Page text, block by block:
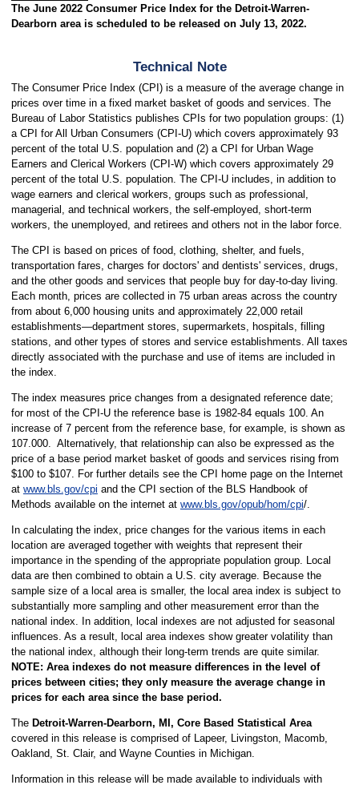
The June 2022 Consumer Price Index for the Detroit-Warren-
Dearborn area is scheduled to be released on July 13, 2022.
Technical Note
The Consumer Price Index (CPI) is a measure of the average change in
prices over time in a fixed market basket of goods and services. The
Bureau of Labor Statistics publishes CPIs for two population groups: (1)
a CPI for All Urban Consumers (CPI-U) which covers approximately 93
percent of the total U.S. population and (2) a CPI for Urban Wage
Earners and Clerical Workers (CPI-W) which covers approximately 29
percent of the total U.S. population. The CPI-U includes, in addition to
wage earners and clerical workers, groups such as professional,
managerial, and technical workers, the self-employed, short-term
workers, the unemployed, and retirees and others not in the labor force.
The CPI is based on prices of food, clothing, shelter, and fuels,
transportation fares, charges for doctors' and dentists' services, drugs,
and the other goods and services that people buy for day-to-day living.
Each month, prices are collected in 75 urban areas across the country
from about 6,000 housing units and approximately 22,000 retail
establishments—department stores, supermarkets, hospitals, filling
stations, and other types of stores and service establishments. All taxes
directly associated with the purchase and use of items are included in
the index.
The index measures price changes from a designated reference date;
for most of the CPI-U the reference base is 1982-84 equals 100. An
increase of 7 percent from the reference base, for example, is shown as
107.000. Alternatively, that relationship can also be expressed as the
price of a base period market basket of goods and services rising from
$100 to $107. For further details see the CPI home page on the Internet
at www.bls.gov/cpi and the CPI section of the BLS Handbook of
Methods available on the internet at www.bls.gov/opub/hom/cpi/.
In calculating the index, price changes for the various items in each
location are averaged together with weights that represent their
importance in the spending of the appropriate population group. Local
data are then combined to obtain a U.S. city average. Because the
sample size of a local area is smaller, the local area index is subject to
substantially more sampling and other measurement error than the
national index. In addition, local indexes are not adjusted for seasonal
influences. As a result, local area indexes show greater volatility than
the national index, although their long-term trends are quite similar.
NOTE: Area indexes do not measure differences in the level of
prices between cities; they only measure the average change in
prices for each area since the base period.
The Detroit-Warren-Dearborn, MI, Core Based Statistical Area
covered in this release is comprised of Lapeer, Livingston, Macomb,
Oakland, St. Clair, and Wayne Counties in Michigan.
Information in this release will be made available to individuals with